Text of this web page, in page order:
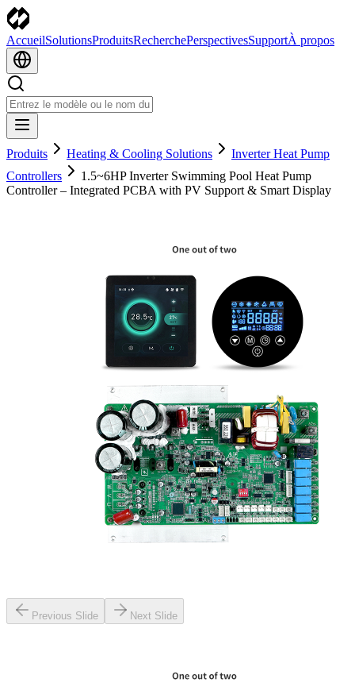
AccueilSolutionsProduitsRecherchePerspectivesSupportÀ propos
Produits Heating & Cooling Solutions
Inverter Heat Pump
Controllers
1.5~6HP Inverter Swimming Pool Heat Pump
Controller – Integrated PCBA with PV Support & Smart Display
Previous Slide Next Slide